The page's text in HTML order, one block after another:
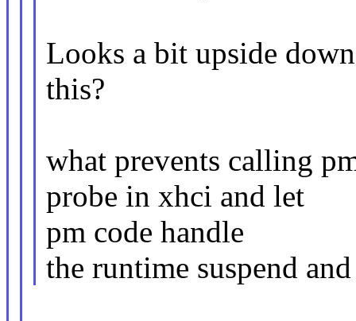
Looks a bit upside
this?
what prevents calling
probe in xhci and let
pm code handle
the runtime suspend